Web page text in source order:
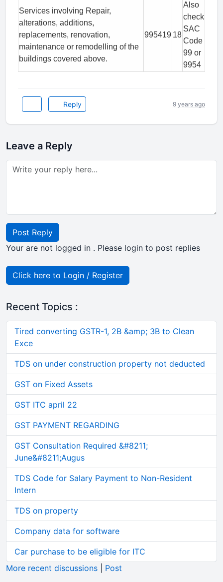
Services involving Repair,
alterations, additions,
replacements, renovation,
maintenance or remodelling of the
buildings covered above.
995419 18
Also
check
SAC
Code
99 or
9954
Reply 9 years ago
Leave a Reply
Post Reply
Your are not logged in . Please login to post replies
Click here to Login / Register
Recent Topics :
Tired converting GSTR-1, 2B &amp; 3B to Clean
Exce
TDS on under construction property not deducted
GST on Fixed Assets
GST ITC april 22
GST PAYMENT REGARDING
GST Consultation Required &#8211;
June&#8211;Augus
TDS Code for Salary Payment to Non-Resident
Intern
TDS on property
Company data for software
Car purchase to be eligible for ITC
More recent discussions
Post